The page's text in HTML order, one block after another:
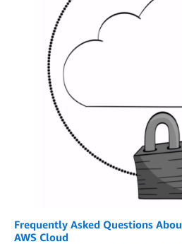
Frequently Asked Questions
AWS Cloud